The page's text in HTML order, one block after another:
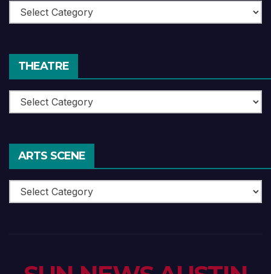
Book
Reviews
THEATRE
Theatre
ARTS SCENE
Arts
Scene